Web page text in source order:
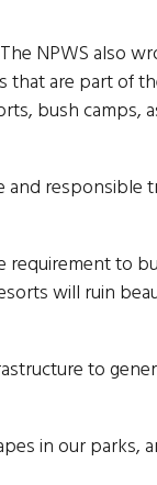
NPWS also
are part of
bush camps,
responsible
requirement to
will ruin
to
in our parks,